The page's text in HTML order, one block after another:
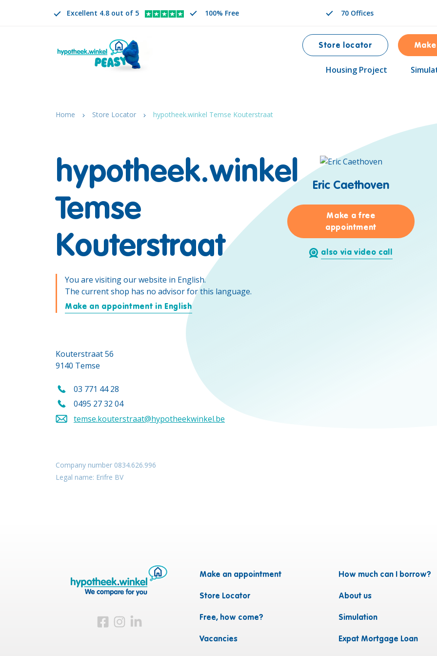
Excellent 4.8 out of 5 100% Free 70 Offices
Store locator
Housing Project
CHANGE LANGUAGE. SELECTED LANGUAGE IS
Home Store Locator hypotheek.winkel Temse Kouterstraat
hypotheek.winkel
Temse
Kouterstraat
You are visiting our website in English.
The current shop has no advisor for this language.
Make an appointment in English
Kouterstraat 56
9140 Temse
Call us on
03 771 44 28
Call us mobile on
0495 27 32 04
Send an email to
temse.kouterstraat@hypotheekwinkel.be
Company number 0834.626.996
Legal name: Erifre BV
Eric Caethoven
Make a free
appointment for Eric
also via video call
Visit us on Facebook
Visit us on Instagram
Visit us on LinkedIn
Make an appointment
Store Locator
Free, how come?
Vacancies
How much can I borrow?
About us
Simulation
Expat Mortgage Loan